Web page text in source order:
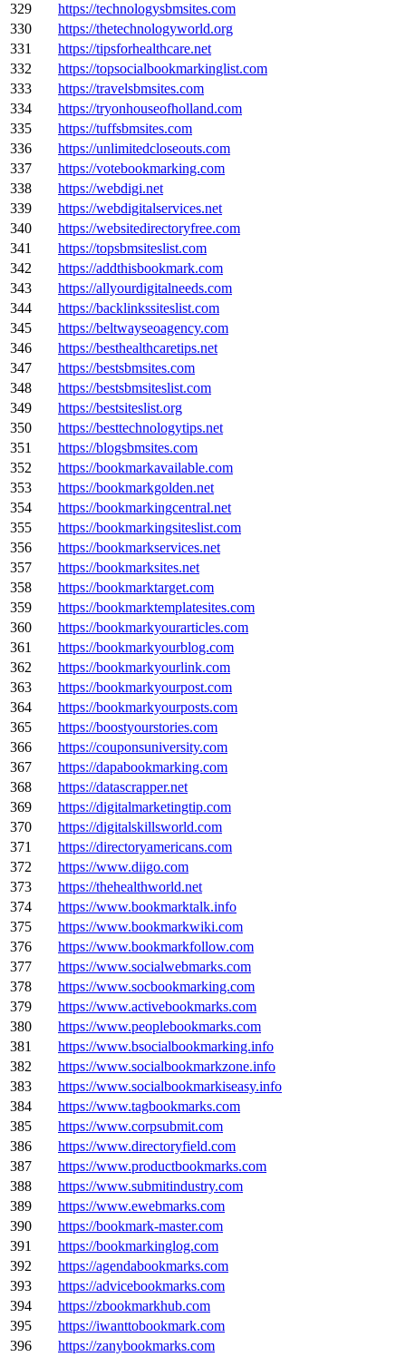
329
https://technologysbmsites.com
330
https://thetechnologyworld.org
331
https://tipsforhealthcare.net
332
https://topsocialbookmarkinglist.com
333
https://travelsbmsites.com
334
https://tryonhouseofholland.com
335
https://tuffsbmsites.com
336
https://unlimitedcloseouts.com
337
https://votebookmarking.com
338
https://webdigi.net
339
https://webdigitalservices.net
340
https://websitedirectoryfree.com
341
https://topsbmsiteslist.com
342
https://addthisbookmark.com
343
https://allyourdigitalneeds.com
344
https://backlinkssiteslist.com
345
https://beltwayseoagency.com
346
https://besthealthcaretips.net
347
https://bestsbmsites.com
348
https://bestsbmsiteslist.com
349
https://bestsiteslist.org
350
https://besttechnologytips.net
351
https://blogsbmsites.com
352
https://bookmarkavailable.com
353
https://bookmarkgolden.net
354
https://bookmarkingcentral.net
355
https://bookmarkingsiteslist.com
356
https://bookmarkservices.net
357
https://bookmarksites.net
358
https://bookmarktarget.com
359
https://bookmarktemplatesites.com
360
https://bookmarkyourarticles.com
361
https://bookmarkyourblog.com
362
https://bookmarkyourlink.com
363
https://bookmarkyourpost.com
364
https://bookmarkyourposts.com
365
https://boostyourstories.com
366
https://couponsuniversity.com
367
https://dapabookmarking.com
368
https://datascrapper.net
369
https://digitalmarketingtip.com
370
https://digitalskillsworld.com
371
https://directoryamericans.com
372
https://www.diigo.com
373
https://thehealthworld.net
374
https://www.bookmarktalk.info
375
https://www.bookmarkwiki.com
376
https://www.bookmarkfollow.com
377
https://www.socialwebmarks.com
378
https://www.socbookmarking.com
379
https://www.activebookmarks.com
380
https://www.peoplebookmarks.com
381
https://www.bsocialbookmarking.info
382
https://www.socialbookmarkzone.info
383
https://www.socialbookmarkiseasy.info
384
https://www.tagbookmarks.com
385
https://www.corpsubmit.com
386
https://www.directoryfield.com
387
https://www.productbookmarks.com
388
https://www.submitindustry.com
389
https://www.ewebmarks.com
390
https://bookmark-master.com
391
https://bookmarkinglog.com
392
https://agendabookmarks.com
393
https://advicebookmarks.com
394
https://zbookmarkhub.com
395
https://iwanttobookmark.com
396
https://zanybookmarks.com